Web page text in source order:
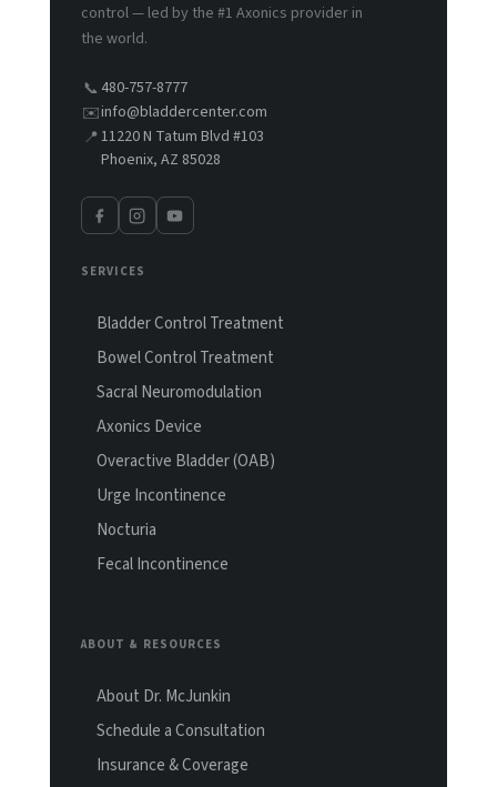
control — led by the #1 Axonics provider in
the world.
📞 480-757-8777
✉️info@bladdercenter.com
📍 11220 N Tatum Blvd #103
Phoenix, AZ 85028
SERVICES
Bladder Control Treatment
Bowel Control Treatment
Sacral Neuromodulation
Axonics Device
Overactive Bladder (OAB)
Urge Incontinence
Nocturia
Fecal Incontinence
ABOUT & RESOURCES
About Dr. McJunkin
Schedule a Consultation
Insurance & Coverage